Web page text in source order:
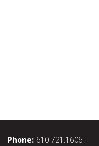
Phone: 610.721.1606